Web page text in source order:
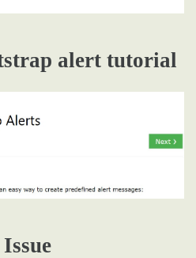
alert tutorial